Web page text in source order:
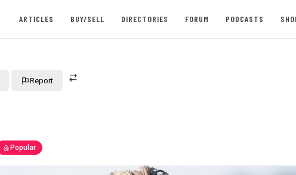
ARTICLES BUY/SELL DIRECTORIES FORUM PODCASTS
Report
Popular